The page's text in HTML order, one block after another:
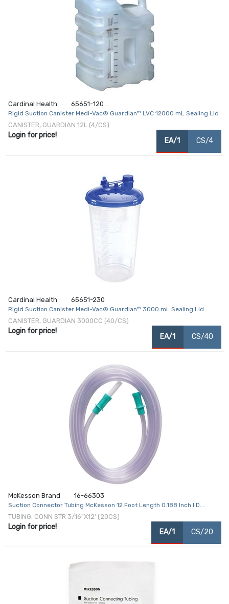
Cardinal Health 65651-120
Rigid Suction Canister Medi-Vac® Guardian™ LVC 12000 mL Sealing Lid
CANISTER, GUARDIAN 12L (4/CS)
Login for price!
EA/1 CS/4
Cardinal Health 65651-230
Rigid Suction Canister Medi-Vac® Guardian™ 3000 mL Sealing Lid
CANISTER, GUARDIAN 3000CC (40/CS)
Login for price!
EA/1 CS/40
McKesson Brand 16-66303
Suction Connector Tubing McKesson 12 Foot Length 0.188 Inch I.D.
Sterile Female / Male Connector Clear Ribbed OT Surface PVC
TUBING, CONN STR 3/16"X12' (20CS)
Login for price!
EA/1 CS/20